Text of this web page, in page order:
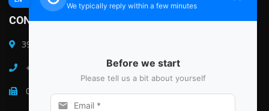
CONTACT INFO
39 B Ground Floor M G Raod South Delhi, India 110047
+91 9999641341
011-26501478